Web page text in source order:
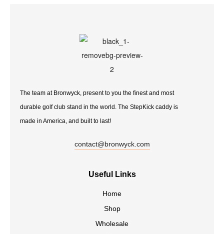
The team at Bronwyck, present to you the finest and most
durable golf club stand in the world. The StepKick caddy is
made in America, and built to last!
contact@bronwyck.com
Useful Links
Home
Shop
Wholesale